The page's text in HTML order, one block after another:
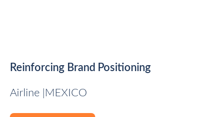
Reinforcing Brand Positioning
Airline | MEXICO